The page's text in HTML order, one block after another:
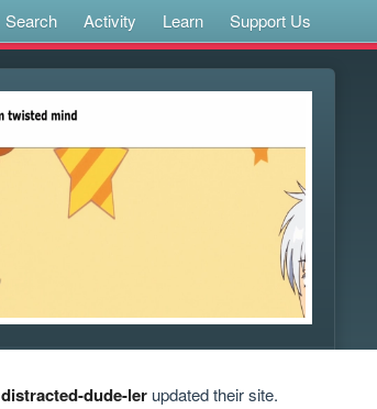
Search Activity Learn Support Us
distracted-dude-lerupdated their site.